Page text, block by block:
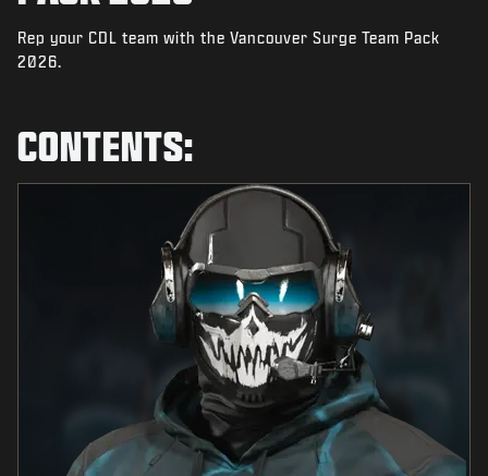
NIEUWS
STORE
SUPPORT
INLOGGEN|REGISTREREN
Rep your CDL team with the Vancouver Surge Team Pack
2026.
CONTENTS: